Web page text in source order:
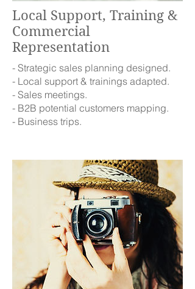
Local Support, Training &
Commercial
Representation
- Strategic sales planning designed.
- Local support & trainings adapted.
- Sales meetings.
- B2B potential customers mapping.
- Business trips.